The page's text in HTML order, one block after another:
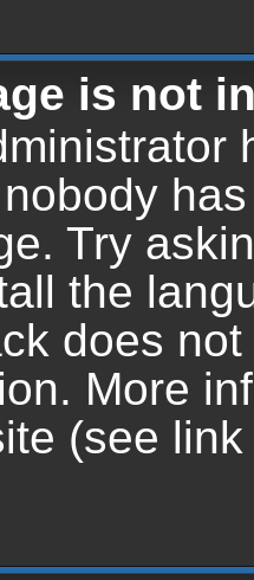
is not
Try
the
does
More
(see